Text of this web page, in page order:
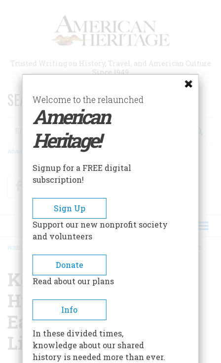
Trusted Writing on History, Travel, and American Culture
Since 1949
SEARCH 75 YEARS OF ESSAYS!
Search
Advanced Search
FacebookTwitter
BREADCRUMB
HOME
Keweenaw County
Historical Society &
Eagle Harbor
Lighthouse
Welcome to the relaunched
American
Heritage!
Signup for a FREE digital
subscription!
Sign Up
Support our new nonprofit society
and volunteers
Donate
Read about our plans
Info
In these divided times,
knowledge about our shared
history is needed more than ever.